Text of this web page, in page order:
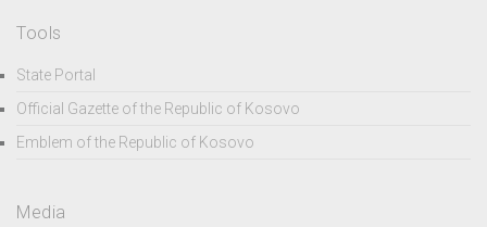
Tools
State Portal
Official Gazette of the Republic of Kosovo
Emblem of the Republic of Kosovo
Media